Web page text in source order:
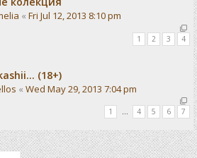
« Fri Jul 12, 2013 8:10 pm
1 2 3 4
(18+)
« Wed May 29, 2013 7:04 pm
1 … 4 5 6 7